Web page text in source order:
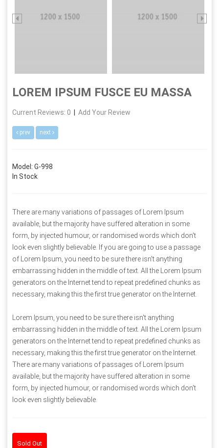
LOREM IPSUM FUSCE EU MASSA
Current Reviews: 0 Add Your Review
prev next
Model: G-998
In Stock
There are many variations of passages of Lorem Ipsum
available, but the majority have suffered alteration in some
form, by injected humour, or randomised words which don't
look even slightly believable. If you are going to use a passage
of Lorem Ipsum, you need to be sure there isn't anything
embarrassing hidden in the middle of text. All the Lorem Ipsum
generators on the Internet tend to repeat predefined chunks as
necessary, making this the first true generator on the Internet.
Lorem Ipsum, you need to be sure there isn't anything
embarrassing hidden in the middle of text. All the Lorem Ipsum
generators on the Internet tend to repeat predefined chunks as
necessary, making this the first true generator on the Internet.
There are many variations of passages of Lorem Ipsum
available, but the majority have suffered alteration in some
form, by injected humour, or randomised words which don't
look even slightly believable.
Sold Out